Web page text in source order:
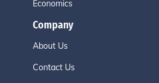
Economics
Company
About Us
Contact Us